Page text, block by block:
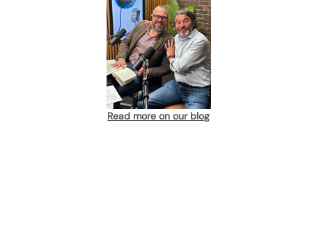
Read more on our blog